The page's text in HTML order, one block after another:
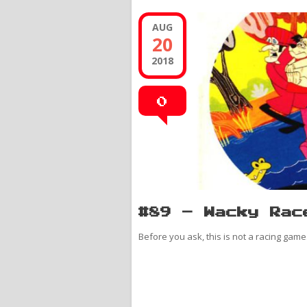
AUG
20
2018
0
#89 – Wacky
Before you ask, this is not a racing